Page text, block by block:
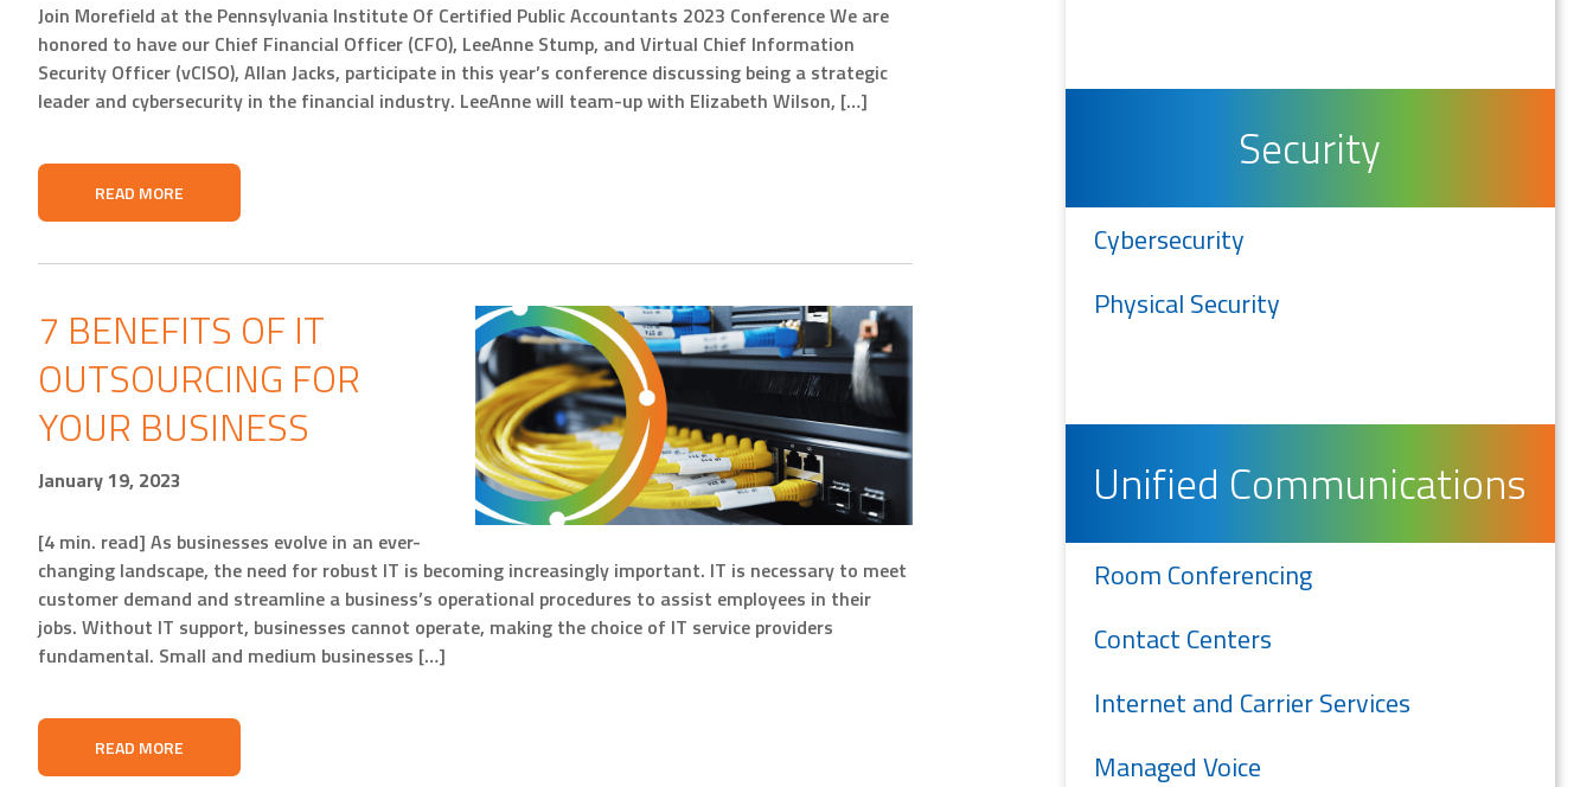
Join Morefield at the Pennsylvania Institute Of Certified Public Accountants 2023 Conference We are
honored to have our Chief Financial Officer (CFO), LeeAnne Stump, and Virtual Chief Information
Security Officer (vCISO), Allan Jacks, participate in this year’s conference discussing being a strategic
leader and cybersecurity in the financial industry. LeeAnne will team-up with Elizabeth Wilson, […]
READ MORE
7 BENEFITS OF IT
OUTSOURCING FOR
YOUR BUSINESS
January 19, 2023
[4 min. read] As businesses evolve in an ever-
changing landscape, the need for robust IT is becoming increasingly important. IT is necessary to meet
customer demand and streamline a business’s operational procedures to assist employees in their
jobs. Without IT support, businesses cannot operate, making the choice of IT service providers
fundamental. Small and medium businesses […]
READ MORE
Security
Cybersecurity
Physical Security
Unified Communications
Room Conferencing
Contact Centers
Internet and Carrier Services
Managed Voice